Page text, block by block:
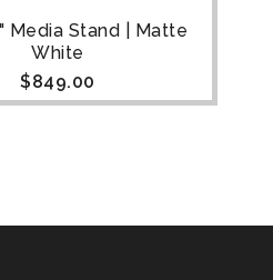
Media Stand | Matte
White
$849.00